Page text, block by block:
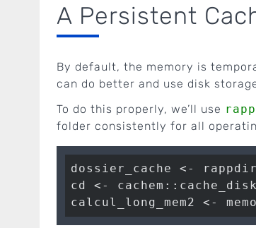
A Persistent
By default, the memory is
can do better and use disk
To do this properly, we’ll use
folder consistently for all
dossier_cache <-
cd <-
calcul_long_mem2 <-